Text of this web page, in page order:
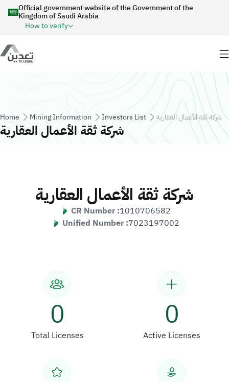
Skip to main content
Official government website of the Government of the
Kingdom of Saudi Arabia
How to verify
Breadcrumb
Home Mining Information Investors List شركة ثقة الأعمال العقارية
شركة ثقة الأعمال العقارية
شركة ثقة الأعمال العقارية
CR Number :1010706582
Unified Number :7023197002
0
Total Licenses
0
Active Licenses